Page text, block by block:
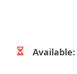
Available: